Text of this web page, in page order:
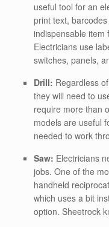
useful tool for an
print text,
indispensable item
Electricians use
switches, panels,
Drill: Regardless
they will need to
require more than
models are useful
needed to work
Saw: Electricians
jobs. One of the
handheld
which uses a bit
option. Sheetrock